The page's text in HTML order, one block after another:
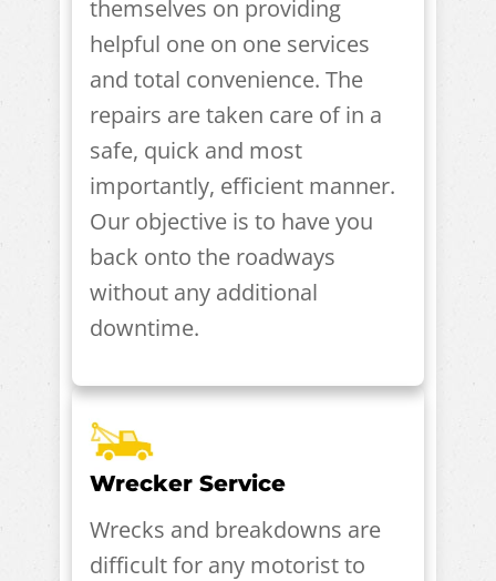
themselves on providing
helpful one on one services
and total convenience. The
repairs are taken care of in a
safe, quick and most
importantly, efficient manner.
Our objective is to have you
back onto the roadways
without any additional
downtime.
Wrecker Service
Wrecks and breakdowns are
difficult for any motorist to